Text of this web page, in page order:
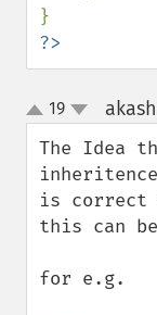
?>
up
down
19
The Idea
is
this can
for e.g.